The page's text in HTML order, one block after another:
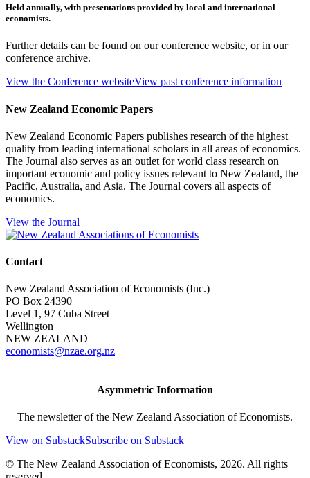
Held annually, with presentations provided by local and international
economists.
Further details can be found on our conference website, or in our
conference archive.
View the Conference websiteView past conference information
New Zealand Economic Papers
New Zealand Economic Papers publishes research of the highest
quality from leading international scholars in all areas of economics.
The Journal also serves as an outlet for world class research on
important economic and policy issues relevant to New Zealand, the
Pacific, Australia, and Asia. The Journal covers all aspects of
economics.
View the Journal
Contact
New Zealand Association of Economists (Inc.)
PO Box 24390
Level 1, 97 Cuba Street
Wellington
NEW ZEALAND
economists@nzae.org.nz
Asymmetric Information
The newsletter of the New Zealand Association of Economists.
View on SubstackSubscribe on Substack
© The New Zealand Association of Economists, 2026. All rights